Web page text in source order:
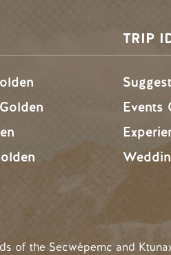
TRIP
Events
of the Secwépemc and